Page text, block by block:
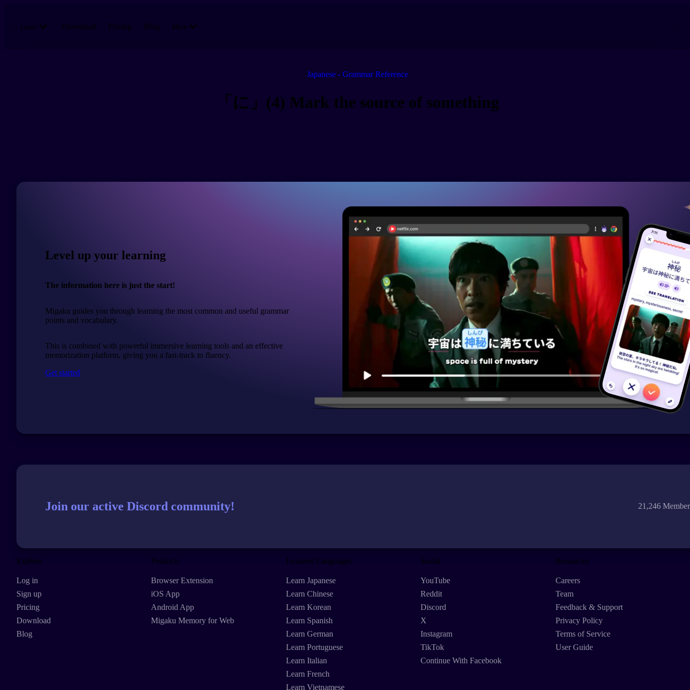
Learn Download Pricing Blog More
Japanese - Grammar Reference
「に」(4) Mark the source of something
Level up your learning
The information here is just the start!
Migaku guides you through learning the most common and useful grammar
points and vocabulary.
This is combined with powerful immersive learning tools and an effective
memorization platform, giving you a fast-track to fluency.
Get started
Join our active Discord community! 21,246
Explore
Log in
Sign up
Pricing
Download
Blog
Products
Browser Extension
iOS App
Android App
Migaku Memory for Web
Featured Languages
Learn Japanese
Learn Chinese
Learn Korean
Learn Spanish
Learn German
Learn Portuguese
Learn Italian
Learn French
Learn Vietnamese
Social
YouTube
Reddit
Discord
X
Instagram
TikTok
Continue With Facebook
Resources
Careers
Team
Feedback & Support
Privacy Policy
Terms of Service
User Guide